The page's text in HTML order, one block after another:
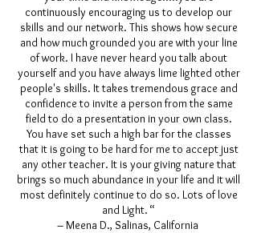
continuously encouraging us to develop our
skills and our network. This shows how secure
and how much grounded you are with your line
of work. I have never heard you talk about
yourself and you have always lime lighted other
people's skills. It takes tremendous grace and
confidence to invite a person from the same
field to do a presentation in your own class.
You have set such a high bar for the classes
that it is going to be hard for me to accept just
any other teacher. It is your giving nature that
brings so much abundance in your life and it will
most definitely continue to do so. Lots of love
and Light. “
– Meena D., Salinas, California